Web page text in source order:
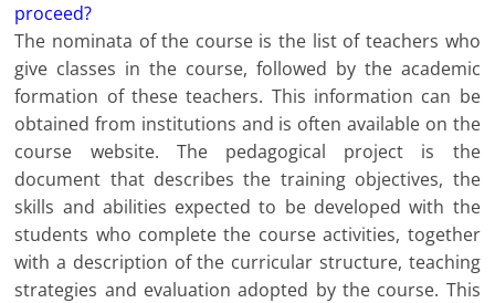
proceed?
The nominata of the course is the list of teachers who
give classes in the course, followed by the academic
formation of these teachers. This information can be
obtained from institutions and is often available on the
course website. The pedagogical project is the
document that describes the training objectives, the
skills and abilities expected to be developed with the
students who complete the course activities, together
with a description of the curricular structure, teaching
strategies and evaluation adopted by the course. This